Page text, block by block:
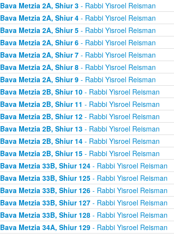
Bava Metzia 2A, Shiur 3- Rabbi Yisroel Reisman
Bava Metzia 2A, Shiur 4- Rabbi Yisroel Reisman
Bava Metzia 2A, Shiur 5- Rabbi Yisroel Reisman
Bava Metzia 2A, Shiur 6- Rabbi Yisroel Reisman
Bava Metzia 2A, Shiur 7- Rabbi Yisroel Reisman
Bava Metzia 2A, Shiur 8- Rabbi Yisroel Reisman
Bava Metzia 2A, Shiur 9- Rabbi Yisroel Reisman
Bava Metzia 2B, Shiur 10- Rabbi Yisroel Reisman
Bava Metzia 2B, Shiur 11 - Rabbi Yisroel Reisman
Bava Metzia 2B, Shiur 12- Rabbi Yisroel Reisman
Bava Metzia 2B, Shiur 13- Rabbi Yisroel Reisman
Bava Metzia 2B, Shiur 14- Rabbi Yisroel Reisman
Bava Metzia 2B, Shiur 15- Rabbi Yisroel Reisman
Bava Metzia 33B, Shiur 124- Rabbi Yisroel Reisman
Bava Metzia 33B, Shiur 125- Rabbi Yisroel Reisman
Bava Metzia 33B, Shiur 126- Rabbi Yisroel Reisman
Bava Metzia 33B, Shiur 127- Rabbi Yisroel Reisman
Bava Metzia 33B, Shiur 128- Rabbi Yisroel Reisman
Bava Metzia 34A, Shiur 129- Rabbi Yisroel Reisman